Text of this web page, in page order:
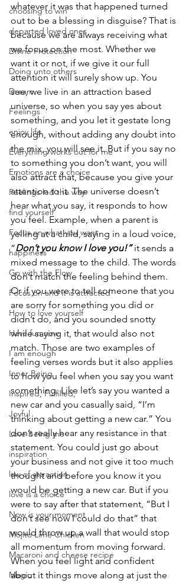
choosing to win
departed loved ones
Divine Protection
Doing unto others
Dream
Feelings
enjoy life
Everything works out for me
Emotions are a choice
Feelings led the way
find yourself
Focus on what you want
happiness
Go with the Flow
Focus on and it is attracted
How to love yourself
Have fun now
I am enough
Inner Being
Inspired, Fulfilled,
Joyful
Love being me
inspiration
law of attraction
love is a choice
Now is your moment
Mojito Lime Chicken
Macaroni and cheese recipe
Magic
whatever it was that happened turned
out to be a blessing in disguise? That is
because we are always receiving what
we focus on the most. Whether we
want it or not, if we give it our full
attention it will surely show up. You
see, we live in an attraction based
universe, so when you say yes about
something, and you let it gestate long
enough, without adding any doubt into
the mix, you will see it. But if you say no
to something you don’t want, you will
also attract that, because you give your
attention to it. The universe doesn’t
hear what you say, it responds to how
you feel. Example, when a parent is
yelling at a child, saying in a loud voice,
“Don’t you know I love you!” it sends a
mixed message to the child. The words
don’t match the feeling behind them.
Or if you were to tell someone that you
are sorry for something you did or
didn’t do, and you sounded snotty
while saying it, that would also not
match. Those are two examples of
feeling verses words but it also applies
to how you feel when you say you want
something. Like let’s say you wanted a
new car and you casually said, “I’m
thinking about getting a new car.” You
don’t really hear any resistance in that
statement. You could just go about
your business and not give it too much
thought and before you know it you
would be getting a new car. But if you
were to say after that statement, “But I
don’t see how I could do that” that
would throw up a wall that would stop
all momentum from moving forward.
When you feel light and confident
about it things move along at just the